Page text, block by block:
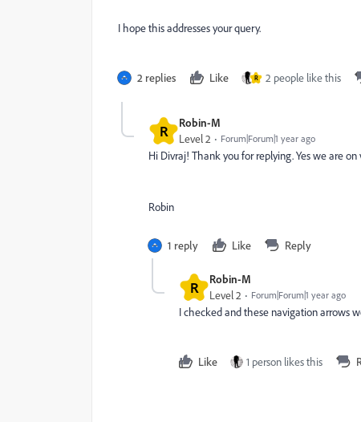
I hope this addresses your query.
2 replies Like R 2 people like this
R Robin-M
Level 2 Forum|Forum|1 year ago
Hi Divraj! Thank you for replying. Yes we are on
Robin
1 reply Like Reply
R Robin-M
Level 2 Forum|Forum|1 year ago
I checked and these navigation arrows
Like 1 person likes this